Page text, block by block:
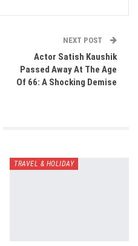
NEXT POST
Actor Satish Kaushik
Passed Away At The Age
Of 66: A Shocking Demise
TRAVEL & HOLIDAY